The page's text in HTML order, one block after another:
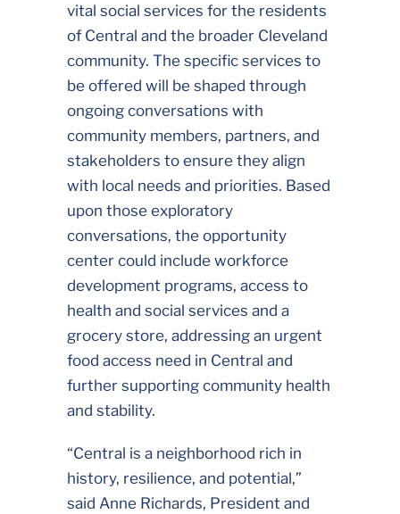
vital social services for the residents
of Central and the broader Cleveland
community. The specific services to
be offered will be shaped through
ongoing conversations with
community members, partners, and
stakeholders to ensure they align
with local needs and priorities. Based
upon those exploratory
conversations, the opportunity
center could include workforce
development programs, access to
health and social services and a
grocery store, addressing an urgent
food access need in Central and
further supporting community health
and stability.
“Central is a neighborhood rich in
history, resilience, and potential,”
said Anne Richards, President and